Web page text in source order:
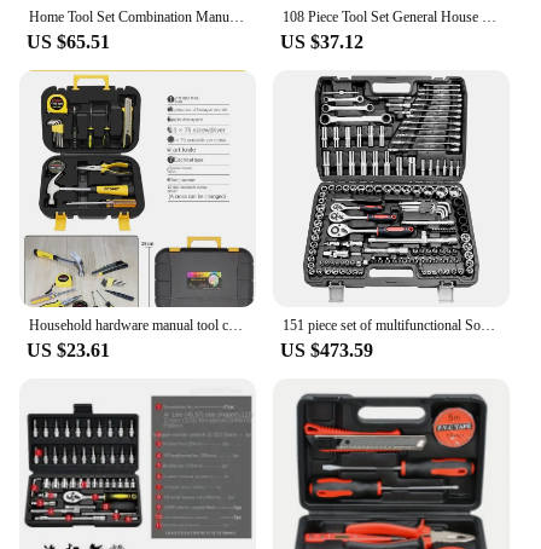
requirements. With the caisse à outils compléte,
you'll have the confidence to tackle any task,
Home Tool Set Combination Manual Car Toolbox 9 Pieces / 15 57 Pieces.
US $65.51
108 Piece Tool Set General House hold Hand Tool Kit with Plastic Toolbox Storage Case Used to Car repair And home Repair
US $37.12
Household hardware manual tool combination maintenance set, complete toolbox batch
US $23.61
151 piece set of multifunctional Socket wrench set, combined with Ratchet wrench, wrench and auto repair toolbox set
US $473.59